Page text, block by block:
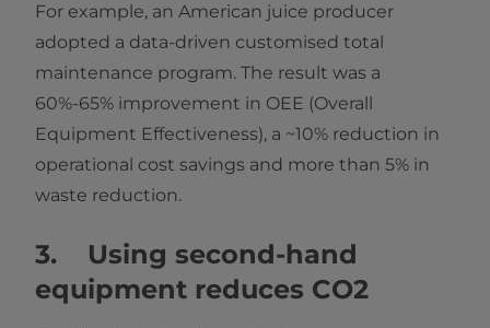
For example, an American juice producer
adopted a data-driven customised total
maintenance program. The result was a
60%-65% improvement in OEE (Overall
Equipment Effectiveness), a ~10% reduction in
operational cost savings and more than 5% in
waste reduction.
3. Using second-hand
equipment reduces CO2